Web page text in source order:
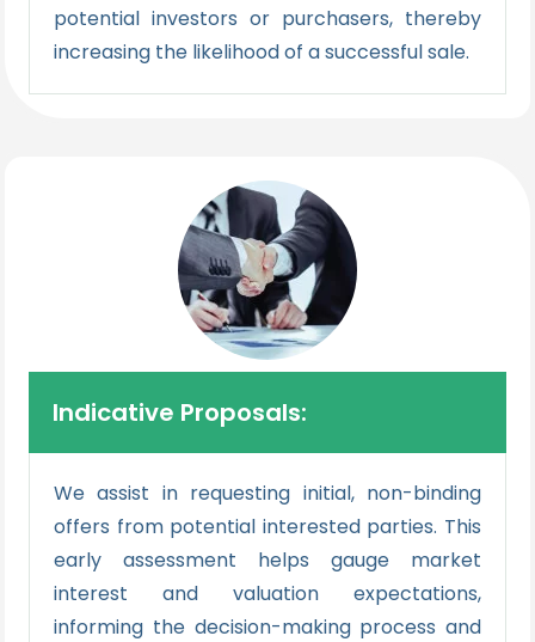
potential investors or purchasers, thereby
increasing the likelihood of a successful sale.
Indicative Proposals:
We assist in requesting initial, non-binding
offers from potential interested parties. This
early assessment helps gauge market
interest and valuation expectations,
informing the decision-making process and